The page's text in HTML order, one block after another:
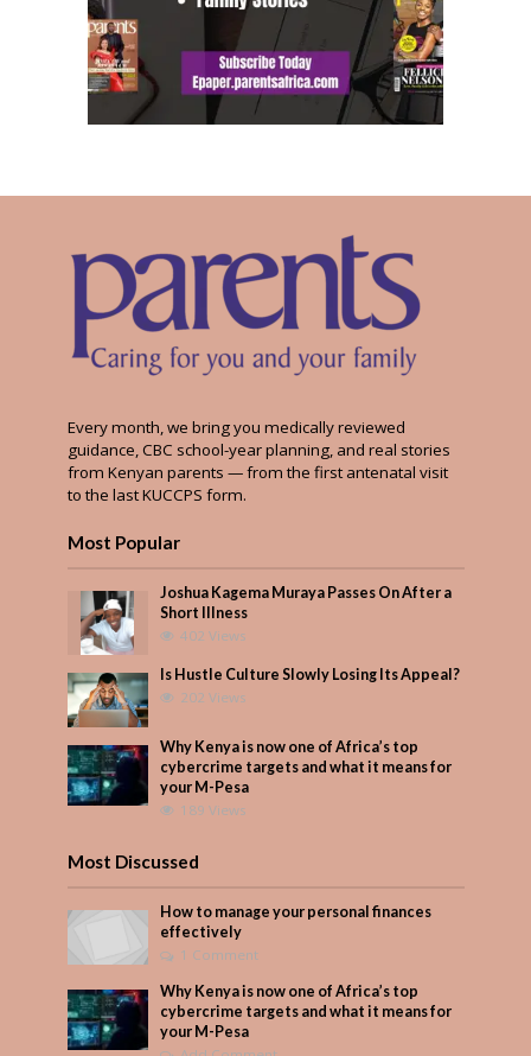
Every month, we bring you medically reviewed
guidance, CBC school-year planning, and real stories
from Kenyan parents — from the first antenatal visit
to the last KUCCPS form.
Most Popular
Joshua Kagema Muraya Passes On After a
Short Illness
402 Views
Is Hustle Culture Slowly Losing Its Appeal?
202 Views
Why Kenya is now one of Africa’s top
cybercrime targets and what it means for
your M-Pesa
189 Views
Most Discussed
How to manage your personal finances
effectively
1 Comment
Why Kenya is now one of Africa’s top
cybercrime targets and what it means for
your M-Pesa